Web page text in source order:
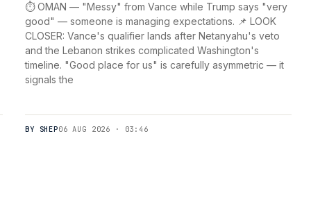
⏱️ OMAN — "Messy" from Vance while Trump says "very
good" — someone is managing expectations. 📌 LOOK
CLOSER: Vance's qualifier lands after Netanyahu's veto
and the Lebanon strikes complicated Washington's
timeline. "Good place for us" is carefully asymmetric — it
signals the
BY SHEP06 AUG 2026 · 03:46